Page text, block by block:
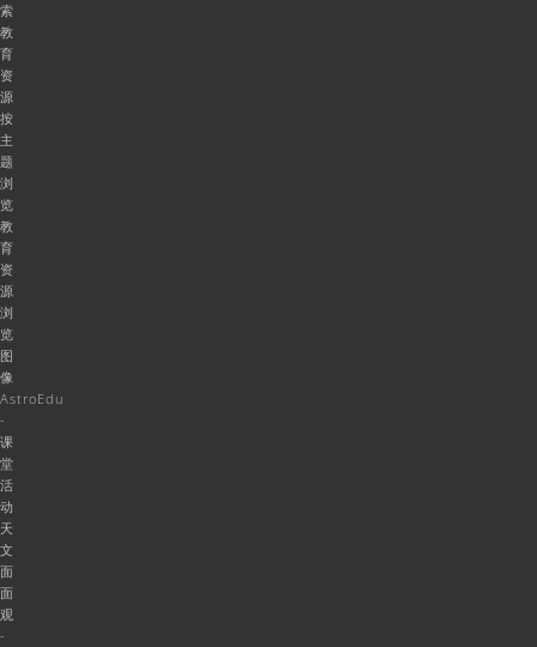
索
教
育
资
源
按
主
题
浏
览
教
育
资
源
浏
览
图
像
AstroEdu
-
课
堂
活
动
天
文
面
面
观
-